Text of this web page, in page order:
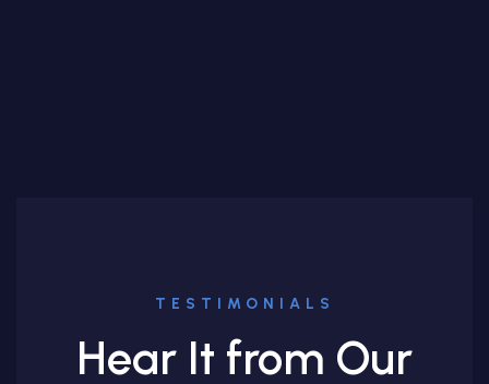
TESTIMONIALS
Hear It from Our